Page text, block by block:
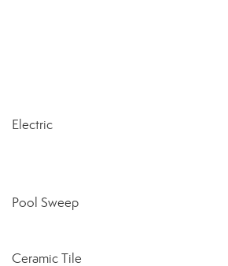
Electric
Pool Sweep
Ceramic Tile